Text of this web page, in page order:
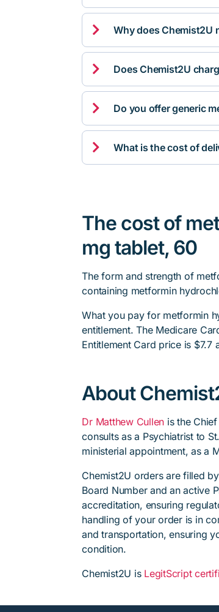
 Why does Chemist2U
 Does Chemist2U
 Do you offer generic
 What is the cost of
The cost of
mg tablet, 60
The form and strength of
containing metformin
What you pay for metformin
entitlement. The Medicare
Entitlement Card price is $7.7
About
Dr Matthew Cullen is the
consults as a Psychiatrist to
ministerial appointment, as a
Chemist2U orders are filled
Board Number and an active
accreditation, ensuring
handling of your order is in
and transportation, ensuring
condition.
Chemist2U is LegitScript